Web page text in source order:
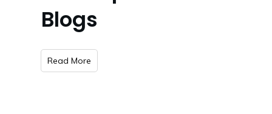
Blogs
​Read More